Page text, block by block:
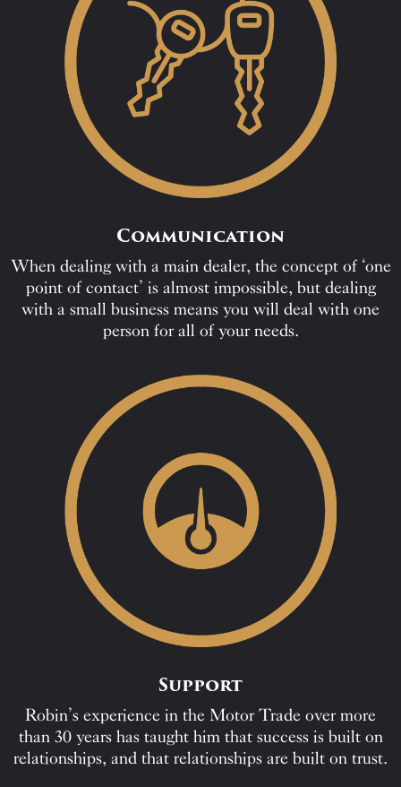
Communication
When dealing with a main dealer, the concept of ‘one
point of contact’ is almost impossible, but dealing
with a small business means you will deal with one
person for all of your needs.
Support
Robin’s experience in the Motor Trade over more
than 30 years has taught him that success is built on
relationships, and that relationships are built on trust.